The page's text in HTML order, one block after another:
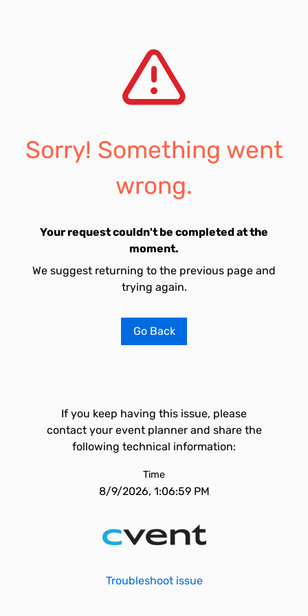
Sorry! Something went
wrong.
Your request couldn't be completed at the
moment.
We suggest returning to the previous page and
trying again.
Go Back
If you keep having this issue, please
contact your event planner and share the
following technical information:
Time
8/9/2026, 1:06:59 PM
Troubleshoot issue